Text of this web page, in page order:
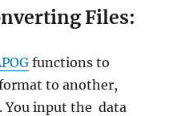
Files:
functions to
to another,
You input the data